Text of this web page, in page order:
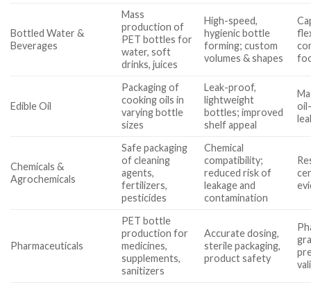
Bottled Water &
Beverages
Mass
production of
PET bottles for
water, soft
drinks, juices
High-speed,
hygienic bottle
forming; custom
volumes & shapes
Edible Oil
Packaging of
cooking oils in
varying bottle
sizes
Leak-proof,
lightweight
bottles; improved
shelf appeal
Chemicals &
Agrochemicals
Safe packaging
of cleaning
agents,
fertilizers,
pesticides
Chemical
compatibility;
reduced risk of
leakage and
contamination
Pharmaceuticals
PET bottle
production for
medicines,
supplements,
sanitizers
Accurate dosing,
sterile packaging,
product safety